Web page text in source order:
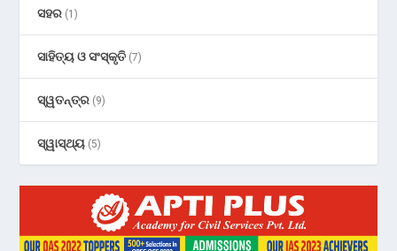
ସହର (1)
ସାହିତ୍ୟ ଓ ସଂସ୍କୃତି (7)
ସ୍ୱତନ୍ତ୍ର (9)
ସ୍ୱାସ୍ଥ୍ୟ (5)